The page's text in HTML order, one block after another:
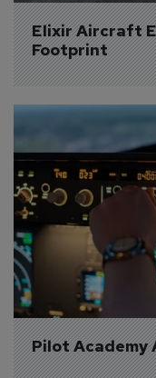
Elixir Aircraft
Footprint
Pilot Academy